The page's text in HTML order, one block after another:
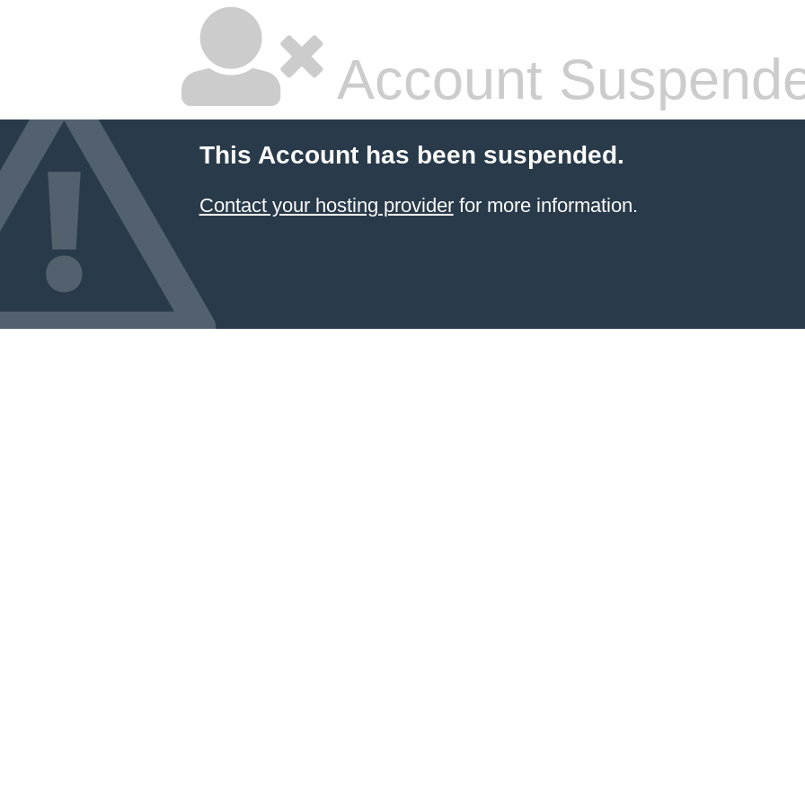
Account
This Account has been suspended.
Contact your hosting providerfor more information.